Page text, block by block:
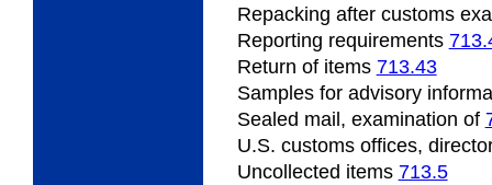
Repacking after customs
Reporting requirements
Return of items 713.43
Samplesfor advisory
Sealed mail, examination of
U.S. customs offices,
Uncollected items 713.5